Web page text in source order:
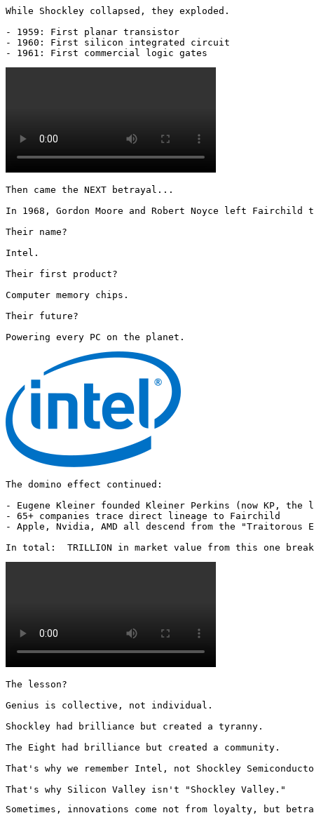
While Shockley collapsed, they exploded.
- 1959: First planar transistor
- 1960: First silicon integrated circuit
- 1961: First commercial logic gates
Then came the NEXT betrayal...
In 1968, Gordon Moore and Robert Noyce left Fairchild
Their name?
Intel.
Their first product?
Computer memory chips.
Their future?
Powering every PC on the planet.
The domino effect continued:
- Eugene Kleiner founded Kleiner Perkins (now KP, the
- 65+ companies trace direct lineage to Fairchild
- Apple, Nvidia, AMD all descend from the "Traitorous
In total:  TRILLION in market value from this one
The lesson?
Genius is collective, not individual.
Shockley had brilliance but created a tyranny.
The Eight had brilliance but created a community.
That's why we remember Intel, not Shockley
That's why Silicon Valley isn't "Shockley Valley."
Sometimes, innovations come not from loyalty, but